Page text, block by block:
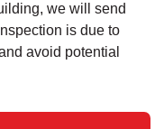
we will send
is due to
avoid potential